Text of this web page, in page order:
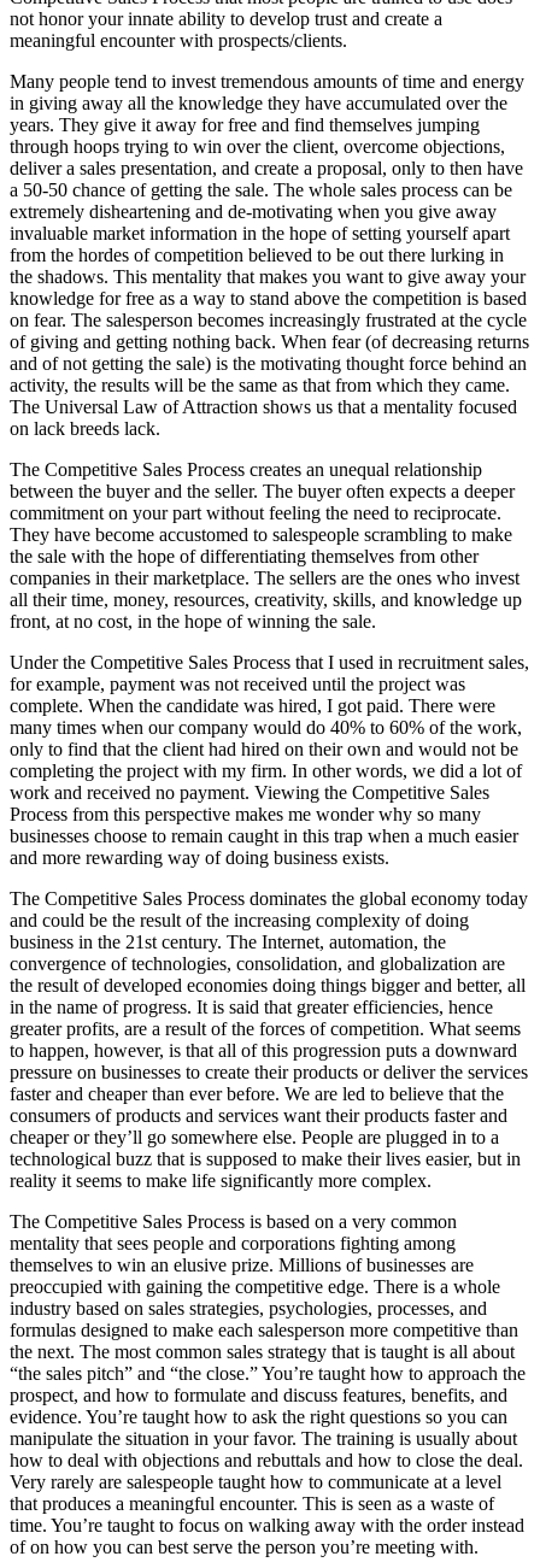
not honor your innate ability to develop trust and create a
meaningful encounter with prospects/clients.
Many people tend to invest tremendous amounts of time and energy
in giving away all the knowledge they have accumulated over the
years. They give it away for free and find themselves jumping
through hoops trying to win over the client, overcome objections,
deliver a sales presentation, and create a proposal, only to then have
a 50-50 chance of getting the sale. The whole sales process can be
extremely disheartening and de-motivating when you give away
invaluable market information in the hope of setting yourself apart
from the hordes of competition believed to be out there lurking in
the shadows. This mentality that makes you want to give away your
knowledge for free as a way to stand above the competition is based
on fear. The salesperson becomes increasingly frustrated at the cycle
of giving and getting nothing back. When fear (of decreasing returns
and of not getting the sale) is the motivating thought force behind an
activity, the results will be the same as that from which they came.
The Universal Law of Attraction shows us that a mentality focused
on lack breeds lack.
The Competitive Sales Process creates an unequal relationship
between the buyer and the seller. The buyer often expects a deeper
commitment on your part without feeling the need to reciprocate.
They have become accustomed to salespeople scrambling to make
the sale with the hope of differentiating themselves from other
companies in their marketplace. The sellers are the ones who invest
all their time, money, resources, creativity, skills, and knowledge up
front, at no cost, in the hope of winning the sale.
Under the Competitive Sales Process that I used in recruitment sales,
for example, payment was not received until the project was
complete. When the candidate was hired, I got paid. There were
many times when our company would do 40% to 60% of the work,
only to find that the client had hired on their own and would not be
completing the project with my firm. In other words, we did a lot of
work and received no payment. Viewing the Competitive Sales
Process from this perspective makes me wonder why so many
businesses choose to remain caught in this trap when a much easier
and more rewarding way of doing business exists.
The Competitive Sales Process dominates the global economy today
and could be the result of the increasing complexity of doing
business in the 21st century. The Internet, automation, the
convergence of technologies, consolidation, and globalization are
the result of developed economies doing things bigger and better, all
in the name of progress. It is said that greater efficiencies, hence
greater profits, are a result of the forces of competition. What seems
to happen, however, is that all of this progression puts a downward
pressure on businesses to create their products or deliver the services
faster and cheaper than ever before. We are led to believe that the
consumers of products and services want their products faster and
cheaper or they’ll go somewhere else. People are plugged in to a
technological buzz that is supposed to make their lives easier, but in
reality it seems to make life significantly more complex.
The Competitive Sales Process is based on a very common
mentality that sees people and corporations fighting among
themselves to win an elusive prize. Millions of businesses are
preoccupied with gaining the competitive edge. There is a whole
industry based on sales strategies, psychologies, processes, and
formulas designed to make each salesperson more competitive than
the next. The most common sales strategy that is taught is all about
“the sales pitch” and “the close.” You’re taught how to approach the
prospect, and how to formulate and discuss features, benefits, and
evidence. You’re taught how to ask the right questions so you can
manipulate the situation in your favor. The training is usually about
how to deal with objections and rebuttals and how to close the deal.
Very rarely are salespeople taught how to communicate at a level
that produces a meaningful encounter. This is seen as a waste of
time. You’re taught to focus on walking away with the order instead
of on how you can best serve the person you’re meeting with.